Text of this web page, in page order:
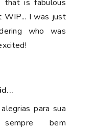
that is fabulous
WIP... I was just
who was
para sua
sempre bem